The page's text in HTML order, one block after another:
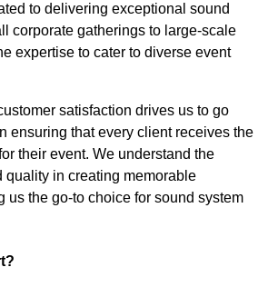
to delivering exceptional sound
corporate gatherings to large-scale
expertise to cater to diverse event
satisfaction drives us to go
ensuring that every client receives the
their event. We understand the
quality in creating memorable
us the go-to choice for sound system